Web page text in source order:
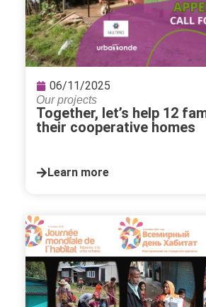
06/11/2025
Our projects
Together, let’s help 12
their cooperative homes
Learn more